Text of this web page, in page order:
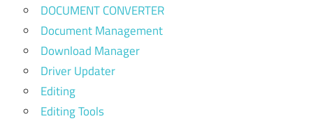
DOCUMENT CONVERTER
Document Management
Download Manager
Driver Updater
Editing
Editing Tools